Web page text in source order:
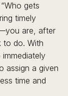
gets
timely
are, after
to do. With
assign a given
time and